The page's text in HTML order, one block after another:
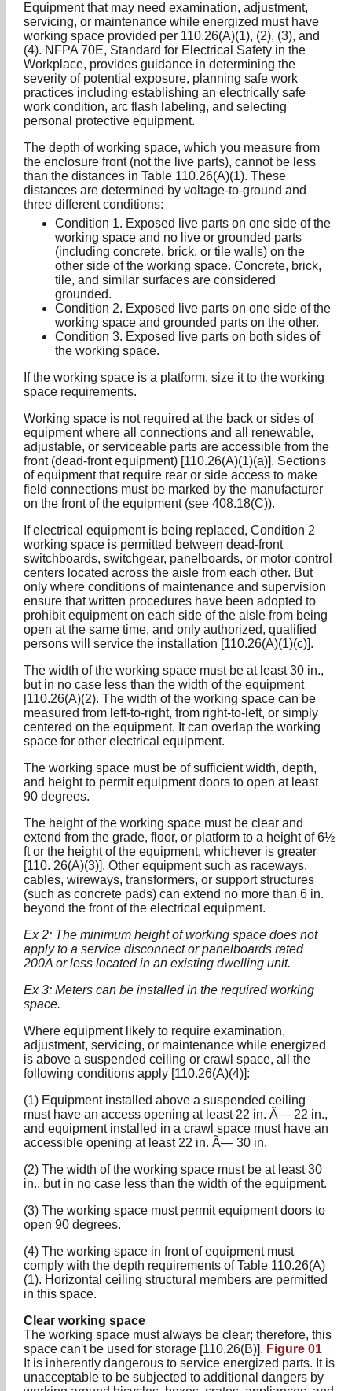
Equipment that may need examination, adjustment,
servicing, or maintenance while energized must have
working space provided per 110.26(A)(1), (2), (3), and
(4). NFPA 70E, Standard for Electrical Safety in the
Workplace, provides guidance in determining the
severity of potential exposure, planning safe work
practices including establishing an electrically safe
work condition, arc flash labeling, and selecting
personal protective equipment.
The depth of working space, which you measure from
the enclosure front (not the live parts), cannot be less
than the distances in Table 110.26(A)(1). These
distances are determined by voltage-to-ground and
three different conditions:
Condition 1. Exposed live parts on one side of the
working space and no live or grounded parts
(including concrete, brick, or tile walls) on the
other side of the working space. Concrete, brick,
tile, and similar surfaces are considered
grounded.
Condition 2. Exposed live parts on one side of the
working space and grounded parts on the other.
Condition 3. Exposed live parts on both sides of
the working space.
If the working space is a platform, size it to the working
space requirements.
Working space is not required at the back or sides of
equipment where all connections and all renewable,
adjustable, or serviceable parts are accessible from the
front (dead-front equipment) [110.26(A)(1)(a)]. Sections
of equipment that require rear or side access to make
field connections must be marked by the manufacturer
on the front of the equipment (see 408.18(C)).
If electrical equipment is being replaced, Condition 2
working space is permitted between dead-front
switchboards, switchgear, panelboards, or motor control
centers located across the aisle from each other. But
only where conditions of maintenance and supervision
ensure that written procedures have been adopted to
prohibit equipment on each side of the aisle from being
open at the same time, and only authorized, qualified
persons will service the installation [110.26(A)(1)(c)].
The width of the working space must be at least 30 in.,
but in no case less than the width of the equipment
[110.26(A)(2). The width of the working space can be
measured from left-to-right, from right-to-left, or simply
centered on the equipment. It can overlap the working
space for other electrical equipment.
The working space must be of sufficient width, depth,
and height to permit equipment doors to open at least
90 degrees.
The height of the working space must be clear and
extend from the grade, floor, or platform to a height of 6½
ft or the height of the equipment, whichever is greater
[110. 26(A)(3)]. Other equipment such as raceways,
cables, wireways, transformers, or support structures
(such as concrete pads) can extend no more than 6 in.
beyond the front of the electrical equipment.
Ex 2: The minimum height of working space does not
apply to a service disconnect or panelboards rated
200A or less located in an existing dwelling unit.
Ex 3: Meters can be installed in the required working
space.
Where equipment likely to require examination,
adjustment, servicing, or maintenance while energized
is above a suspended ceiling or crawl space, all the
following conditions apply [110.26(A)(4)]:
(1) Equipment installed above a suspended ceiling
must have an access opening at least 22 in. Ã— 22 in.,
and equipment installed in a crawl space must have an
accessible opening at least 22 in. Ã— 30 in.
(2) The width of the working space must be at least 30
in., but in no case less than the width of the equipment.
(3) The working space must permit equipment doors to
open 90 degrees.
(4) The working space in front of equipment must
comply with the depth requirements of Table 110.26(A)
(1). Horizontal ceiling structural members are permitted
in this space.
Clear working space
The working space must always be clear; therefore, this
space can't be used for storage [110.26(B)]. Figure 01
It is inherently dangerous to service energized parts. It is
unacceptable to be subjected to additional dangers by